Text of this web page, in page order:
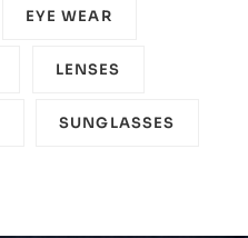
EYE WEAR
LENSES
SUNGLASSES